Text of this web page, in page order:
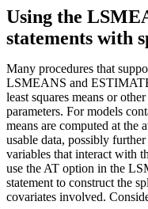
Using the
statements with
Many procedures that
LSMEANS and
least squares means or
parameters. For models
means are computed at the
usable data, possibly
variables that interact with
use the AT option in the
statement to construct the
covariates involved.